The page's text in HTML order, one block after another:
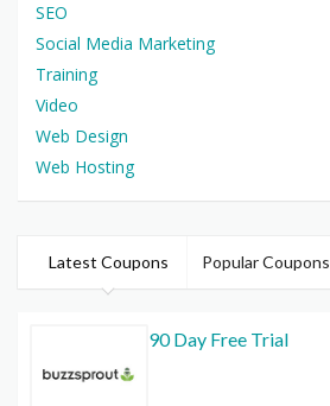
SEO
Social Media Marketing
Training
Video
Web Design
Web Hosting
Latest Coupons Popular Coupons
90 Day Free Trial